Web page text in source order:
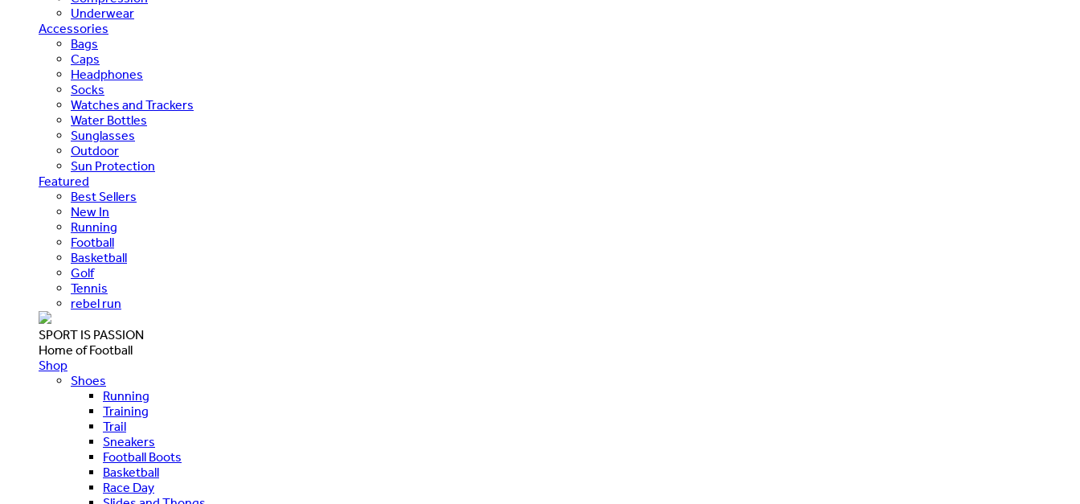
Underwear
Accessories
Bags
Caps
Headphones
Socks
Watches and Trackers
Water Bottles
Sunglasses
Outdoor
Sun Protection
Featured
Best Sellers
New In
Running
Football
Basketball
Golf
Tennis
rebel run
SPORT IS PASSION
Home of Football
Shop
Shoes
Running
Training
Trail
Sneakers
Football Boots
Basketball
Race Day